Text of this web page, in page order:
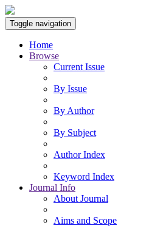
Toggle navigation
Home
Browse
Current Issue
By Issue
By Author
By Subject
Author Index
Keyword Index
Journal Info
About Journal
Aims and Scope